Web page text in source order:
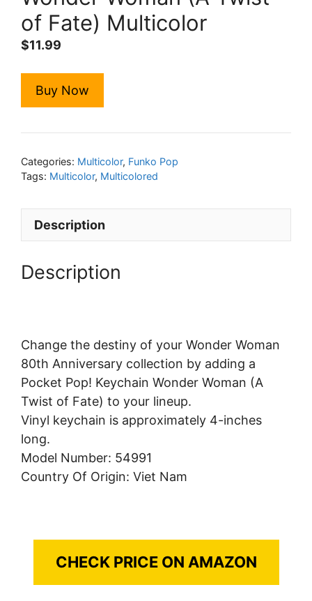
of Fate) Multicolor
$11.99
Buy Now
Categories: Multicolor, Funko Pop
Tags: Multicolor, Multicolored
Description
Description
Change the destiny of your Wonder Woman
80th Anniversary collection by adding a
Pocket Pop! Keychain Wonder Woman (A
Twist of Fate) to your lineup.
Vinyl keychain is approximately 4-inches
long.
Model Number: 54991
Country Of Origin: Viet Nam
CHECK PRICE ON AMAZON